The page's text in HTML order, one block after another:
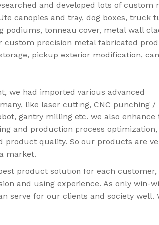
and developed lots of custom
canopies and tray, dog boxes, truck
podiums, tonneau cover, metal wall
custom precision metal fabricated
pickup exterior modification,
we had imported various advanced
like laser cutting, CNC punching /
gantry milling etc. we also enhance
and production process optimization,
product quality. So our products are
market.
product solution for each
and using experience. As only
serve for our clients and society